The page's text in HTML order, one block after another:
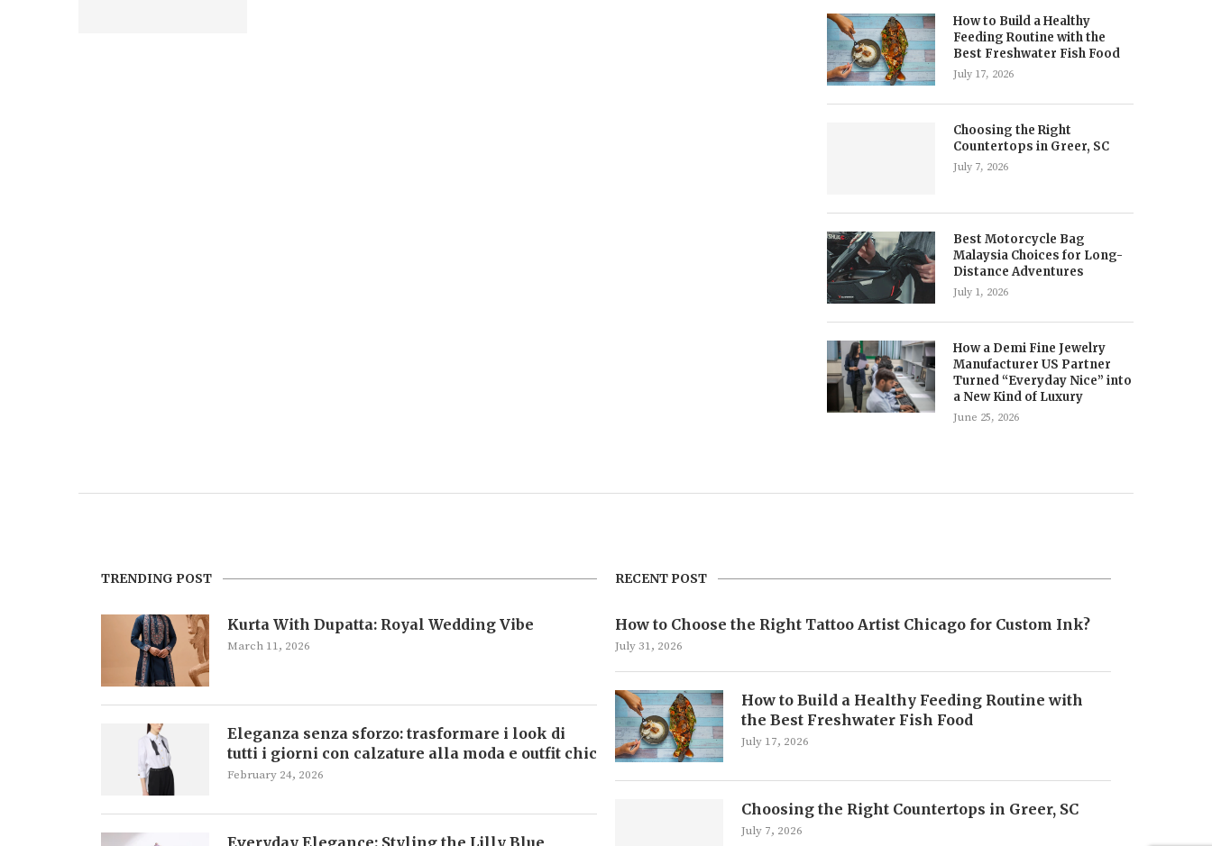
How to Build a Healthy
Feeding Routine with the
Best Freshwater Fish Food
July 17, 2026
Choosing the Right
Countertops in Greer, SC
July 7, 2026
Best Motorcycle Bag
Malaysia Choices for Long-
Distance Adventures
July 1, 2026
How a Demi Fine Jewelry
Manufacturer US Partner
Turned “Everyday Nice” into
a New Kind of Luxury
June 25, 2026
TRENDING POST
Kurta With Dupatta: Royal Wedding Vibe
March 11, 2026
Eleganza senza sforzo: trasformare i look di
tutti i giorni con calzature alla moda e outfit chic
February 24, 2026
RECENT POST
How to Choose the Right Tattoo Artist Chicago for Custom Ink?
July 31, 2026
How to Build a Healthy Feeding Routine with
the Best Freshwater Fish Food
July 17, 2026
Choosing the Right Countertops in Greer, SC
July 7, 2026